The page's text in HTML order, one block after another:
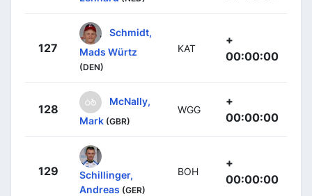
127
Schmidt,
Mads Würtz
(DEN)
KAT
+
00:00:00
128
McNally,
Mark (GBR)
WGG
+
00:00:00
129
Schillinger,
Andreas (GER)
BOH
+
00:00:00